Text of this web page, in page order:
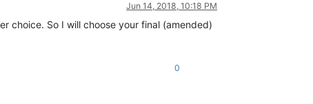
Jun 14, 2018, 10:18 PM
choice. So I will choose your final (amended)
0